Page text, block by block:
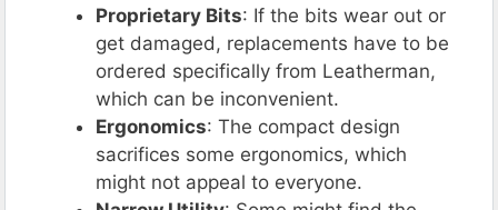
Proprietary Bits: If the bits wear out or
get damaged, replacements have to be
ordered specifically from Leatherman,
which can be inconvenient.
Ergonomics: The compact design
sacrifices some ergonomics, which
might not appeal to everyone.